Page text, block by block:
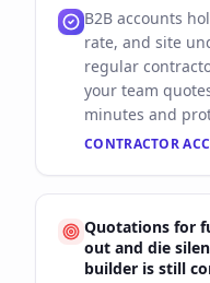
B2B accounts
rate, and site
regular
your team
minutes and
CONTRACTOR
Quotations for
out and die
builder is still